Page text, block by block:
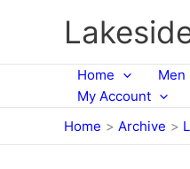
Home Men
My Account
Home
Archive